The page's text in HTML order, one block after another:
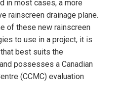
in most cases, a more
rainscreen drainage plane.
of these new rainscreen
to use in a project, it is
best suits the
possesses a Canadian
(CCMC) evaluation